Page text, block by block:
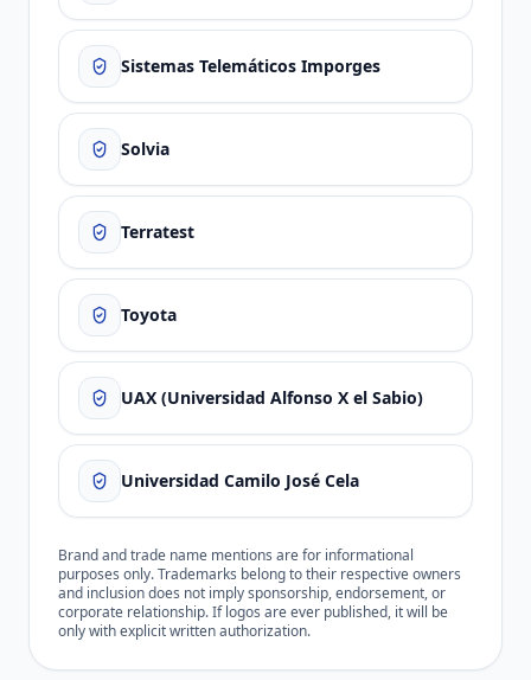
Sistemas Telemáticos Imporges
Solvia
Terratest
Toyota
UAX (Universidad Alfonso X el Sabio)
Universidad Camilo José Cela
Brand and trade name mentions are for informational
purposes only. Trademarks belong to their respective owners
and inclusion does not imply sponsorship, endorsement, or
corporate relationship. If logos are ever published, it will be
only with explicit written authorization.